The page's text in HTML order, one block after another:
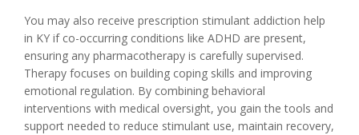
You may also receive prescription stimulant addiction help
in KY if co-occurring conditions like ADHD are present,
ensuring any pharmacotherapy is carefully supervised.
Therapy focuses on building coping skills and improving
emotional regulation. By combining behavioral
interventions with medical oversight, you gain the tools and
support needed to reduce stimulant use, maintain recovery,